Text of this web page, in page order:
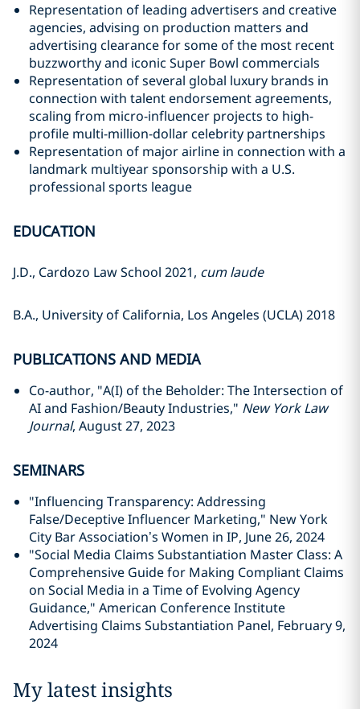
Representation of leading advertisers and creative
agencies, advising on production matters and
advertising clearance for some of the most recent
buzzworthy and iconic Super Bowl commercials
Representation of several global luxury brands in
connection with talent endorsement agreements,
scaling from micro-influencer projects to high-
profile multi-million-dollar celebrity partnerships
Representation of major airline in connection with a
landmark multiyear sponsorship with a U.S.
professional sports league
EDUCATION
J.D., Cardozo Law School 2021, cum laude
B.A., University of California, Los Angeles (UCLA) 2018
PUBLICATIONS AND MEDIA
Co-author, "A(I) of the Beholder: The Intersection of
AI and Fashion/Beauty Industries," New York Law
Journal, August 27, 2023
SEMINARS
"Influencing Transparency: Addressing
False/Deceptive Influencer Marketing," New York
City Bar Association’s Women in IP, June 26, 2024
"Social Media Claims Substantiation Master Class: A
Comprehensive Guide for Making Compliant Claims
on Social Media in a Time of Evolving Agency
Guidance," American Conference Institute
Advertising Claims Substantiation Panel, February 9,
2024
My latest insights